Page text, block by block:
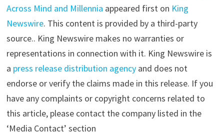
Across Mind and Millennia appeared first on King
Newswire. This content is provided by a third-party
source.. King Newswire makes no warranties or
representations in connection with it. King Newswire is
a press release distribution agencyand does not
endorse or verify the claims made in this release. If you
have any complaints or copyright concerns related to
this article, please contact the company listed in the
‘Media Contact’ section